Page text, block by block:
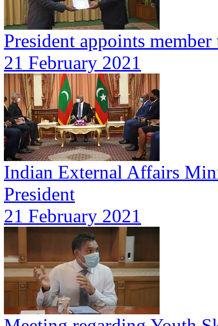
President appoints
21 February 2021
Indian External Affairs
President
21 February 2021